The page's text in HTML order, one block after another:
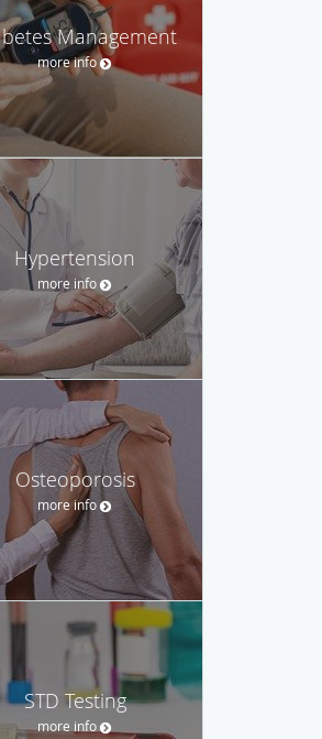
Management
more info
Hypertension
more info
Osteoporosis
more info
STD Testing
more info